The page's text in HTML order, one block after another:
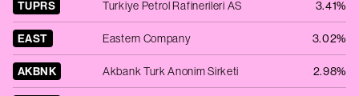
TUPRS Turkiye Petrol Rafinerileri AS 3.41%
EAST Eastern Company 3.02%
AKBNK Akbank Turk Anonim Sirketi 2.98%